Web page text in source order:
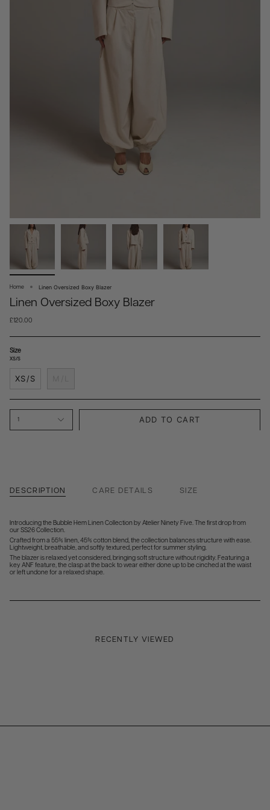
Home Linen Oversized Boxy Blazer
Linen Oversized Boxy Blazer
£120.00
Size
XS/S
XS/S
1 ADD TO CART
DESCRIPTION CARE DETAILS SIZE
Introducing the Bubble Hem Linen Collection by Atelier Ninety Five. The first drop from
our SS26 Collection.
Crafted from a 55% linen, 45% cotton blend, the collection balances structure with ease.
Lightweight, breathable, and softly textured, perfect for summer styling.
The blazer is relaxed yet considered, bringing soft structure without rigidity. Featuring a
key ANF feature, the clasp at the back to wear either done up to be cinched at the waist
or left undone for a relaxed shape.
RECENTLY VIEWED